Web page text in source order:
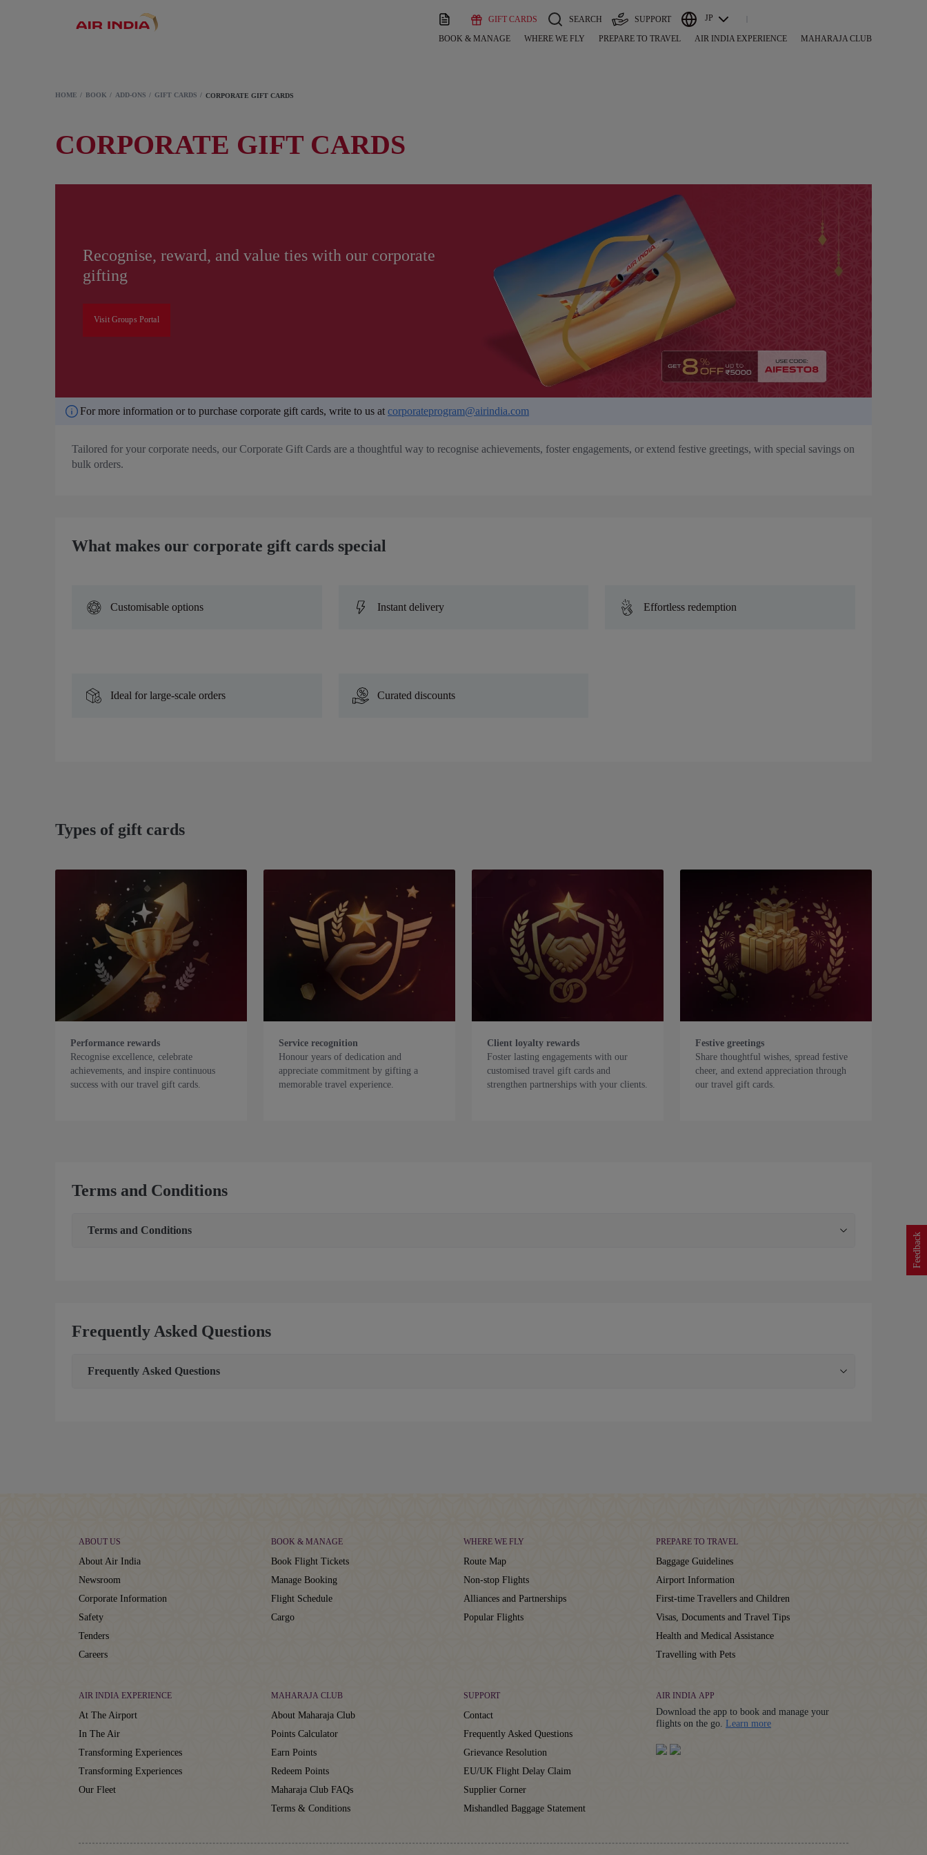
GIFT CARDS SEARCH SUPPORT JP
BOOK & MANAGE WHERE WE FLY PREPARE TO TRAVEL AIR INDIA EXPERIENCE MAHARAJA CLUB
Feedback
HOME BOOK ADD-ONS GIFT CARDS CORPORATE GIFT CARDS
CORPORATE GIFT CARDS
Recognise, reward, and value ties with our corporate
gifting
Visit Groups Portal
For more information or to purchase corporate gift cards, write to us at corporateprogram@airindia.com
Tailored for your corporate needs, our Corporate Gift Cards are a thoughtful way to recognise achievements, foster engagements, or extend festive greetings, with special savings on
bulk orders.
What makes our corporate gift cards special
Customisable options Instant delivery Effortless redemption
Ideal for large-scale orders Curated discounts
Types of gift cards
Performance rewards
Recognise excellence, celebrate
achievements, and inspire continuous
success with our travel gift cards.
Service recognition
Honour years of dedication and
appreciate commitment by gifting a
memorable travel experience.
Client loyalty rewards
Foster lasting engagements with our
customised travel gift cards and
strengthen partnerships with your clients.
Festive greetings
Share thoughtful wishes, spread festive
cheer, and extend appreciation through
our travel gift cards.
Terms and Conditions
Terms and Conditions
Frequently Asked Questions
Frequently Asked Questions
ABOUT US
About Air India
Newsroom
Corporate Information
Safety
Tenders
Careers
BOOK & MANAGE
Book Flight Tickets
Manage Booking
Flight Schedule
Cargo
WHERE WE FLY
Route Map
Non-stop Flights
Alliances and Partnerships
Popular Flights
PREPARE TO TRAVEL
Baggage Guidelines
Airport Information
First-time Travellers and Children
Visas, Documents and Travel Tips
Health and Medical Assistance
Travelling with Pets
AIR INDIA EXPERIENCE
At The Airport
In The Air
Transforming Experiences
Transforming Experiences
Our Fleet
MAHARAJA CLUB
About Maharaja Club
Points Calculator
Earn Points
Redeem Points
Maharaja Club FAQs
Terms & Conditions
SUPPORT
Contact
Frequently Asked Questions
Grievance Resolution
EU/UK Flight Delay Claim
Supplier Corner
Mishandled Baggage Statement
AIR INDIA APP
Download the app to book and manage your
flights on the go. Learn moreDetails